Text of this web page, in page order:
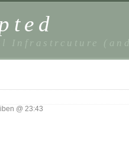
Infrastrcuture
@ 23:43